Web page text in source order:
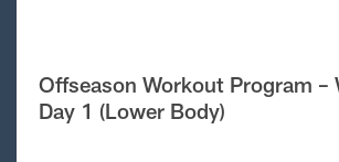
Offseason Workout Program –
Day 1 (Lower Body)